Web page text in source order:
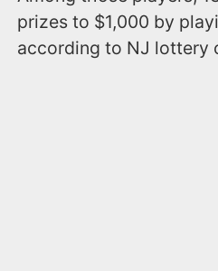
prizes to $1,000 by
according to NJ lottery